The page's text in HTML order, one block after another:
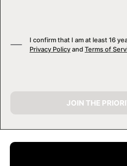
CAMP GALLERY
I confirm that I am at least 16
Privacy Policyand Terms of
JOIN THE